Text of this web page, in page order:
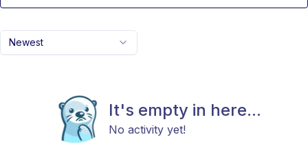
Newest
It's empty in here...
No activity yet!